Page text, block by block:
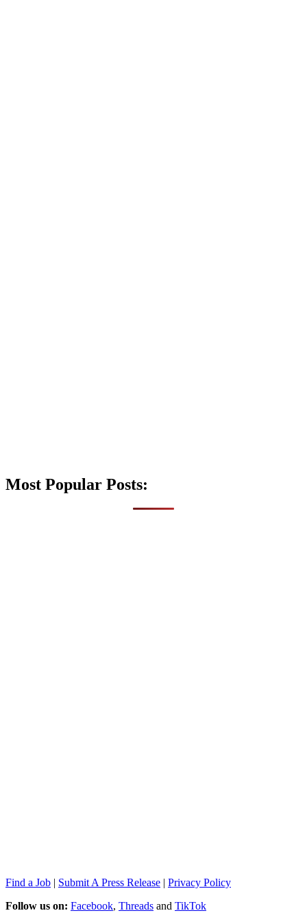
Most Popular Posts:
Find a Job | Submit A Press Release | Privacy Policy
Follow us on: Facebook, Threads and TikTok